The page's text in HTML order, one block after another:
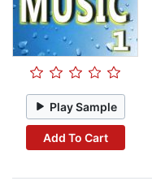
Play Sample
Add To Cart